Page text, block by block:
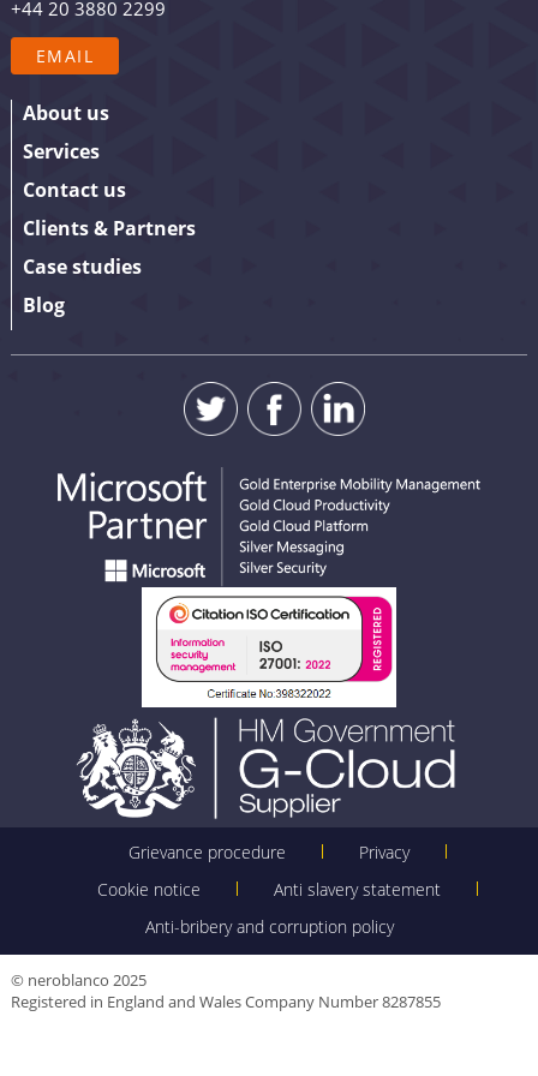
+44 20 3880 2299
EMAIL
About us
Services
Contact us
Clients & Partners
Case studies
Blog
Grievance procedure
Privacy
Cookie notice
Anti slavery statement
Anti-bribery and corruption policy
© neroblanco 2025
Registered in England and Wales Company Number 8287855